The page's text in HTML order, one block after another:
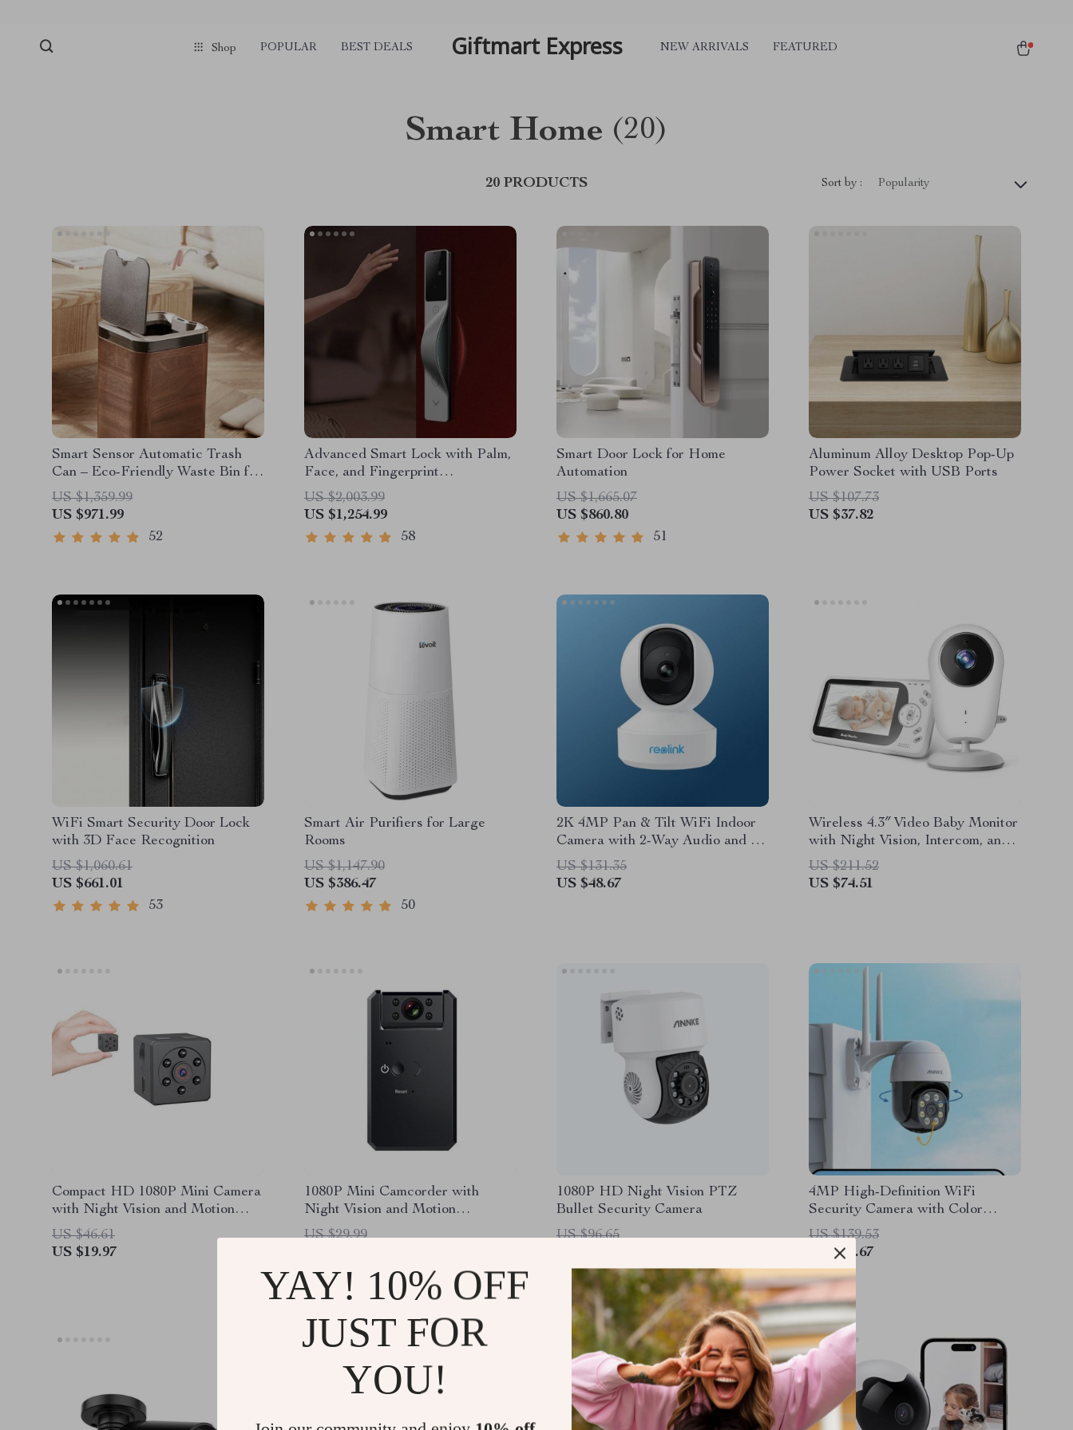
Shop POPULAR BEST DEALS Giftmart Express NEW ARRIVALS FEATURED
Smart Home (20)
20 PRODUCTS Sort by : Popularity
Smart Sensor Automatic Trash
Can – Eco-Friendly Waste Bin for
Kitchen & Office
US $1,359.99
US $971.99
52
Advanced Smart Lock with Palm,
Face, and Fingerprint
Recognition
US $2,003.99
US $1,254.99
58
Smart Door Lock for Home
Automation
US $1,665.07
US $860.80
51
Aluminum Alloy Desktop Pop-Up
Power Socket with USB Ports
US $107.73
US $37.82
WiFi Smart Security Door Lock
with 3D Face Recognition
US $1,060.61
US $661.01
53
Smart Air Purifiers for Large
Rooms
US $1,147.90
US $386.47
50
2K 4MP Pan & Tilt WiFi Indoor
Camera with 2-Way Audio and AI
Detection
US $131.35
US $48.67
Wireless 4.3″ Video Baby Monitor
with Night Vision, Intercom, and
Temperature Sensor
US $211.52
US $74.51
Compact HD 1080P Mini Camera
with Night Vision and Motion
Detection
US $46.61
US $19.97
1080P Mini Camcorder with
Night Vision and Motion
Detection
US $29.99
1080P HD Night Vision PTZ
Bullet Security Camera
US $96.65
4MP High-Definition WiFi
Security Camera with Color
Night Vision & Motion Detection
US $139.53
US $41.67
YAY! 10% OFF
JUST FOR
YOU!